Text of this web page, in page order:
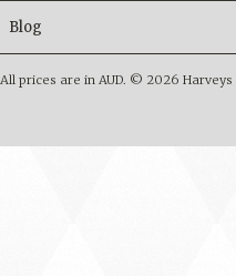
Blog
All prices are in AUD. © 2026 Harveys